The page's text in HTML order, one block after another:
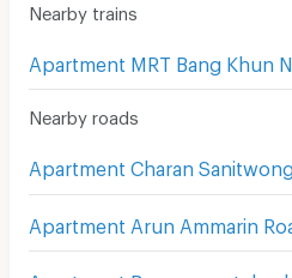
Nearby trains
Apartment MRT Bang Khun
Nearby roads
Apartment Charan
Apartment Arun Ammarin